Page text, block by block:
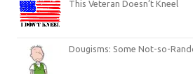
This Veteran Doesn’t Kneel
Dougisms: Some Not-so-